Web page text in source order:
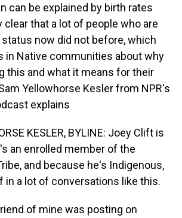
can be explained by birth rates
clear that a lot of people who are
now did not before, which
in Native communities about why
this and what it means for their
Yellowhorse Kesler from NPR's
explains
KESLER, BYLINE: Joey Clift is
an enrolled member of the
and because he's Indigenous,
in a lot of conversations like this.
of mine was posting on